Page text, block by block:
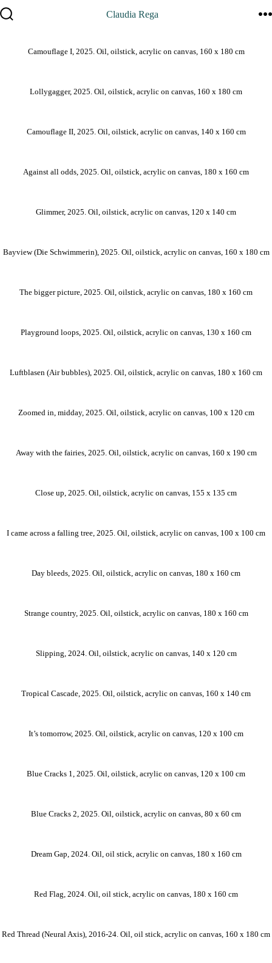
Inhalt
Claudia Rega
Camouflage I, 2025. Oil, oilstick, acrylic on canvas, 160 x 180 cm
Lollygagger, 2025. Oil, oilstick, acrylic on canvas, 160 x 180 cm
Camouflage II, 2025. Oil, oilstick, acrylic on canvas, 140 x 160 cm
Against all odds, 2025. Oil, oilstick, acrylic on canvas, 180 x 160 cm
Glimmer, 2025. Oil, oilstick, acrylic on canvas, 120 x 140 cm
Bayview (Die Schwimmerin), 2025. Oil, oilstick, acrylic on canvas, 160 x 180 cm
The bigger picture, 2025. Oil, oilstick, acrylic on canvas, 180 x 160 cm
Playground loops, 2025. Oil, oilstick, acrylic on canvas, 130 x 160 cm
Luftblasen (Air bubbles), 2025. Oil, oilstick, acrylic on canvas, 180 x 160 cm
Zoomed in, midday, 2025. Oil, oilstick, acrylic on canvas, 100 x 120 cm
Away with the fairies, 2025. Oil, oilstick, acrylic on canvas, 160 x 190 cm
Close up, 2025. Oil, oilstick, acrylic on canvas, 155 x 135 cm
I came across a falling tree, 2025. Oil, oilstick, acrylic on canvas, 100 x 100 cm
Day bleeds, 2025. Oil, oilstick, acrylic on canvas, 180 x 160 cm
Strange country, 2025. Oil, oilstick, acrylic on canvas, 180 x 160 cm
Slipping, 2024. Oil, oilstick, acrylic on canvas, 140 x 120 cm
Tropical Cascade, 2025. Oil, oilstick, acrylic on canvas, 160 x 140 cm
It’s tomorrow, 2025. Oil, oilstick, acrylic on canvas, 120 x 100 cm
Blue Cracks 1, 2025. Oil, oilstick, acrylic on canvas, 120 x 100 cm
Blue Cracks 2, 2025. Oil, oilstick, acrylic on canvas, 80 x 60 cm
Dream Gap, 2024. Oil, oil stick, acrylic on canvas, 180 x 160 cm
Red Flag, 2024. Oil, oil stick, acrylic on canvas, 180 x 160 cm
Red Thread (Neural Axis), 2016-24. Oil, oil stick, acrylic on canvas, 160 x 180 cm